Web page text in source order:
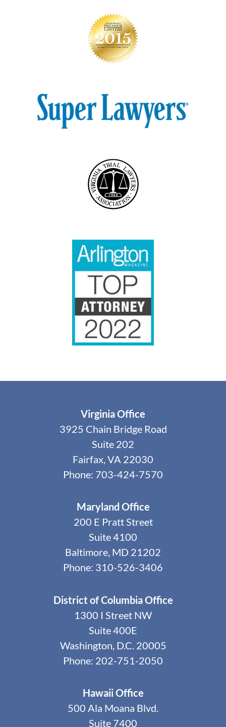
Virginia Office
3925 Chain Bridge Road
Suite 202
Fairfax, VA 22030
Phone: 703-424-7570
Maryland Office
200 E Pratt Street
Suite 4100
Baltimore, MD 21202
Phone: 310-526-3406
District of Columbia Office
1300 I Street NW
Suite 400E
Washington, D.C. 20005
Phone: 202-751-2050
Hawaii Office
500 Ala Moana Blvd.
Suite 7400